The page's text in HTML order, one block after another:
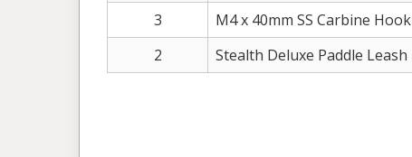
3
M4 x 40mm SS Carbine Hook
2
Stealth Deluxe Paddle Leash